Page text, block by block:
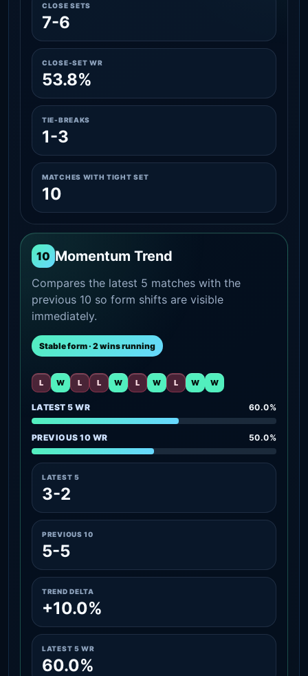
CLOSE SETS
7-6
CLOSE-SET WR
53.8%
TIE-BREAKS
1-3
MATCHES WITH TIGHT SET
10
10 Momentum Trend
Compares the latest 5 matches with the
previous 10 so form shifts are visible
immediately.
Stable form · 2 wins running
L W L L W L W L W W
LATEST 5 WR 60.0%
PREVIOUS 10 WR 50.0%
LATEST 5
3-2
PREVIOUS 10
5-5
TREND DELTA
+10.0%
LATEST 5 WR
60.0%